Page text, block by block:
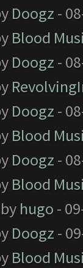
Doogz -
Blood
Doogz -
Doogz -
Blood
Doogz -
Blood
hugo -
Doogz -
Blood